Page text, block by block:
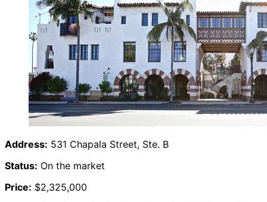
Address: 531 Chapala Street, Ste. B
Status: On the market
Price: $2,325,000